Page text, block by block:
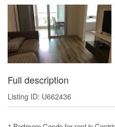
Full description
Listing ID: U662436